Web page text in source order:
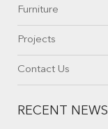
Furniture
Projects
Contact Us
RECENT NEWS